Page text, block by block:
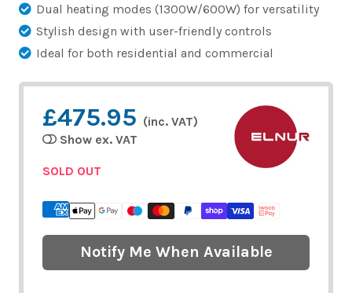
Dual heating modes (1300W/600W) for versatility
Stylish design with user-friendly controls
Ideal for both residential and commercial
£475.95 (inc. VAT)
Show ex. VAT
SOLD OUT
Notify Me When Available